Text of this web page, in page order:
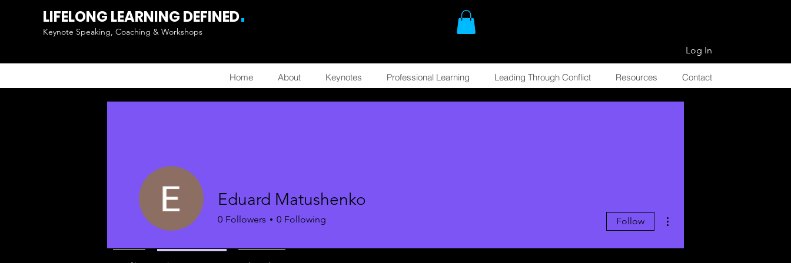
Keynote Speaking, Coaching & Workshops
LIFELONG LEARNING DEFINED.
Log In
Home About Keynotes Professional Learning Leading Through Conflict Resources Contact
Eduard Matushenko
0 Followers 0 Following Follow